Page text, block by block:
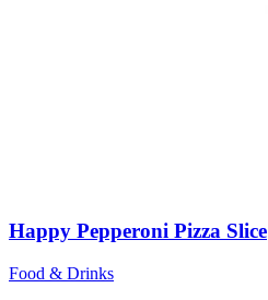
Happy Pepperoni Pizza Slice
Food & Drinks